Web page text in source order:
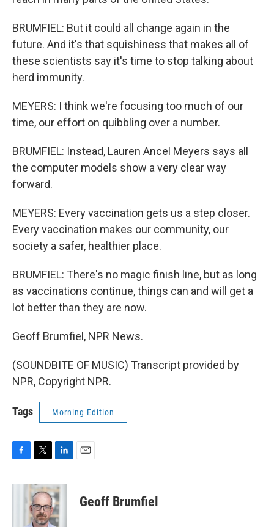
BRUMFIEL: But it could all change again in the
future. And it's that squishiness that makes all of
these scientists say it's time to stop talking about
herd immunity.
MEYERS: I think we're focusing too much of our
time, our effort on quibbling over a number.
BRUMFIEL: Instead, Lauren Ancel Meyers says all
the computer models show a very clear way
forward.
MEYERS: Every vaccination gets us a step closer.
Every vaccination makes our community, our
society a safer, healthier place.
BRUMFIEL: There's no magic finish line, but as long
as vaccinations continue, things can and will get a
lot better than they are now.
Geoff Brumfiel, NPR News.
(SOUNDBITE OF MUSIC) Transcript provided by
NPR, Copyright NPR.
Tags Morning Edition
c
i
t
t
e
n
k
e
d
Geoff Brumfiel